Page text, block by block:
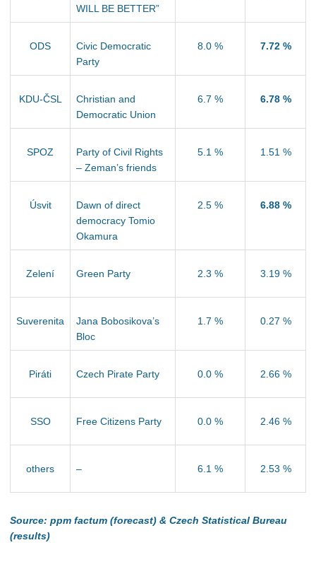
WILL BE BETTER”
ODS
Civic Democratic
Party
8.0 % 7.72 %
KDU-ČSL
Christian and
Democratic Union
6.7 % 6.78 %
SPOZ
Party of Civil Rights
– Zeman’s friends
5.1 % 1.51 %
Úsvit
Dawn of direct
democracy Tomio
Okamura
2.5 % 6.88 %
Zelení Green Party 2.3 % 3.19 %
Suverenita
Jana Bobosikova’s
Bloc
1.7 % 0.27 %
Piráti Czech Pirate Party 0.0 % 2.66 %
SSO Free Citizens Party 0.0 % 2.46 %
others – 6.1 % 2.53 %
Source: ppm factum (forecast) & Czech Statistical Bureau
(results)